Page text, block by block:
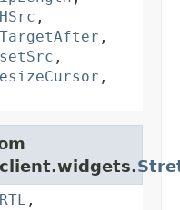
,
,
setSrc ,
,
,